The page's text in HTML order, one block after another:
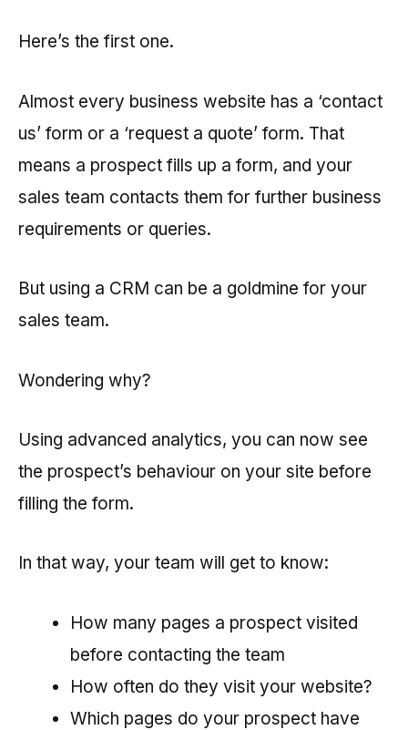
Here’s the first one.
Almost every business website has a ‘contact
us’ form or a ‘request a quote’ form. That
means a prospect fills up a form, and your
sales team contacts them for further business
requirements or queries.
But using a CRM can be a goldmine for your
sales team.
Wondering why?
Using advanced analytics, you can now see
the prospect’s behaviour on your site before
filling the form.
In that way, your team will get to know:
How many pages a prospect visited
before contacting the team
How often do they visit your website?
Which pages do your prospect have